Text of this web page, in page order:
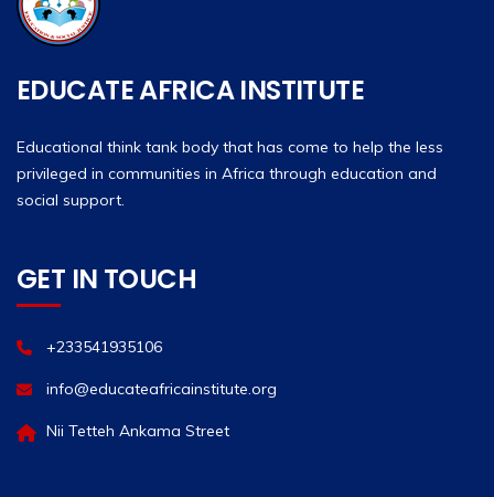
EDUCATE AFRICA INSTITUTE
Educational think tank body that has come to help the less
privileged in communities in Africa through education and
social support.
GET IN TOUCH
+233541935106
info@educateafricainstitute.org
Nii Tetteh Ankama Street